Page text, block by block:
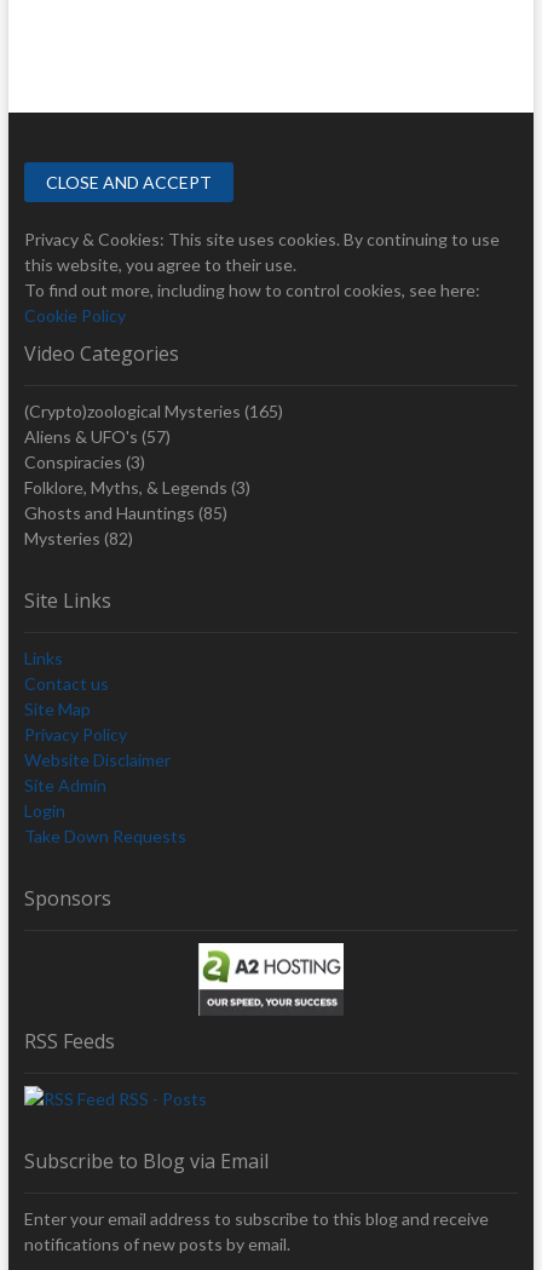
Privacy & Cookies: This site uses cookies. By continuing to use
this website, you agree to their use.
To find out more, including how to control cookies, see here:
Cookie Policy
Video Categories
(Crypto)zoological Mysteries (165)
Aliens & UFO's (57)
Conspiracies (3)
Folklore, Myths, & Legends (3)
Ghosts and Hauntings (85)
Mysteries (82)
Site Links
Links
Contact us
Site Map
Privacy Policy
Website Disclaimer
Site Admin
Login
Take Down Requests
Sponsors
RSS Feeds
RSS - Posts
Subscribe to Blog via Email
Enter your email address to subscribe to this blog and receive
notifications of new posts by email.